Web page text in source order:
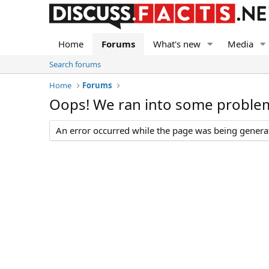
Home Forums What's new Media
Search forums
Home
Forums
Oops! We ran into some
An error occurred while the page was being